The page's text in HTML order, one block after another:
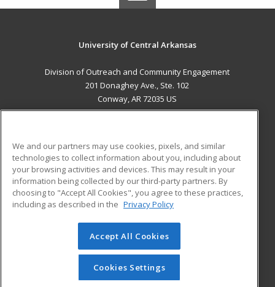
University of Central Arkansas
Division of Outreach and Community Engagement
201 Donaghey Ave., Ste. 102
Conway, AR 72035 US
ADDITIONAL RESOURCES
Military
Financial Assistance
Help
Student Blog
© 2026 ed2go, a division of Cengage Learning. All rights
reserved. The material on this site cannot be reproduced or
redistributed unless you have obtained prior written
permission from Cengage Learning.Privacy Policy
We and our partners may use cookies, pixels, and similar
technologies to collect information about you, including about
your browsing activities and devices. This may result in your
information being collected by our third-party partners. By
choosing to "Accept All Cookies", you agree to these practices,
including as described in the Privacy Policy
Accept All Cookies
Cookies Settings